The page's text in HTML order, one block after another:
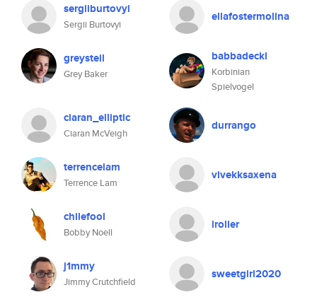
sergiiburtovyi
Sergii Burtovyi
ellafostermolina
greysteil
Grey Baker
babbadeckl
Korbinian
Spielvogel
ciaran_elliptic
Ciaran McVeigh
durrango
terrencelam
Terrence Lam
vivekksaxena
chilefool
Bobby Noell
iroller
j1mmy
Jimmy Crutchfield
sweetgirl2020